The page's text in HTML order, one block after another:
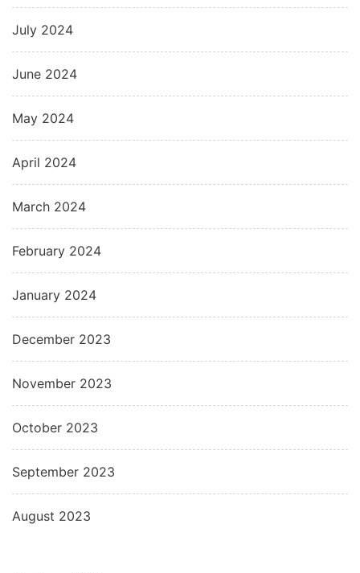
July 2024
June 2024
May 2024
April 2024
March 2024
February 2024
January 2024
December 2023
November 2023
October 2023
September 2023
August 2023